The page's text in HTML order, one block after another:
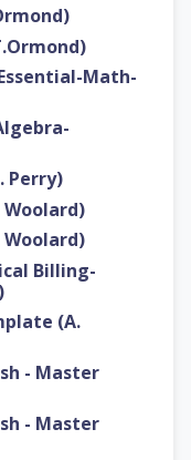
Math-
Perry)
Woolard)
Woolard)
Billing-
(A.
- Master
- Master